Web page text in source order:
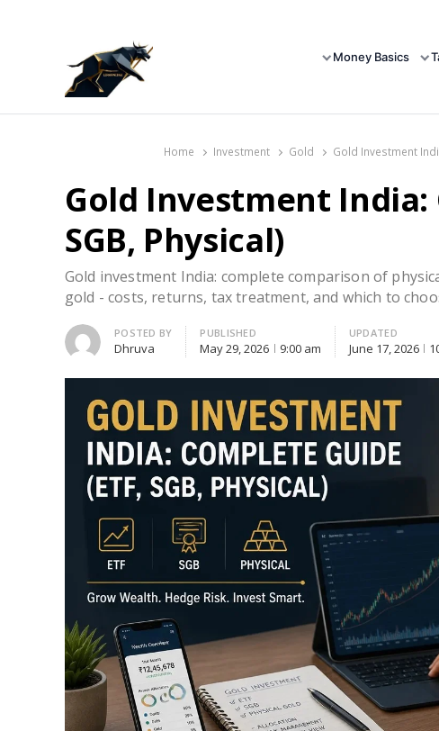
Money Basics
Home Investment Gold Gold Investment
Gold Investment India:
SGB, Physical)
Gold investment India: complete comparison of
gold - costs, returns, tax treatment, and which to
Author
POSTED BY
Dhruva
PUBLISHED
May 29, 2026 9:00 am
UPDATED
June 17, 2026